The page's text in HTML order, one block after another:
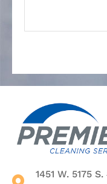
1451 W. 5175 S.